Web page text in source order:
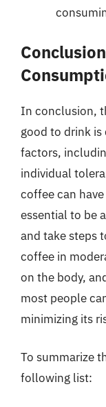
In conclusion,
good to drink
factors,
individual
coffee can
essential to be
and take steps
coffee in
on the body,
most people
minimizing its
To summarize
following list: